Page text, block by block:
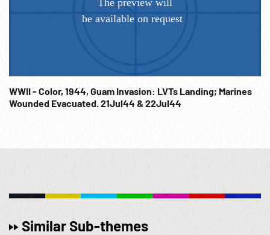
WWII - Color, 1944, Guam Invasion: LVTs Landing; Marines
Wounded Evacuated. 21Jul44 & 22Jul44
Similar Sub-themes